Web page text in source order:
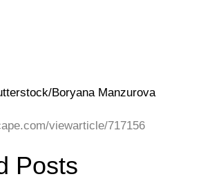
Boryana Manzurova
viewarticle/717156
Posts